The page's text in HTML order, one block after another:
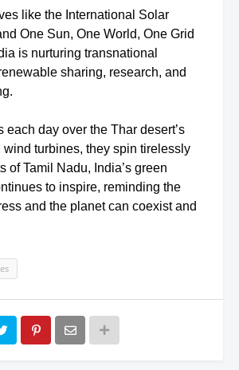
like the International Solar
One Sun, One World, One Grid
is nurturing transnational
sharing, research, and
each day over the Thar desert’s
wind turbines, they spin tirelessly
of Tamil Nadu, India’s green
to inspire, reminding the
and the planet can coexist and